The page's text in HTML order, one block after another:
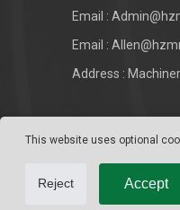
Email :
Email :
Address :
This website uses optional
Reject Accept